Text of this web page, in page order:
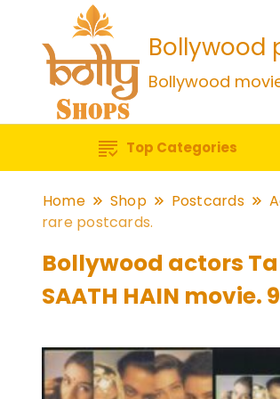
Bollywood
Bollywood
Top Categories
Home Shop Postcards
rare postcards.
Bollywood actors
SAATH HAIN